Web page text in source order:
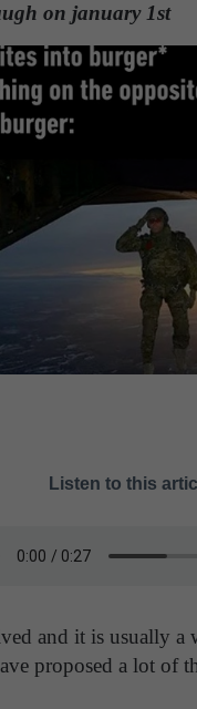
on january 1st.
Listen to this
and it is usually
proposed a lot of